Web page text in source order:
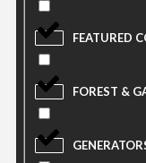
FEATURED
FOREST &